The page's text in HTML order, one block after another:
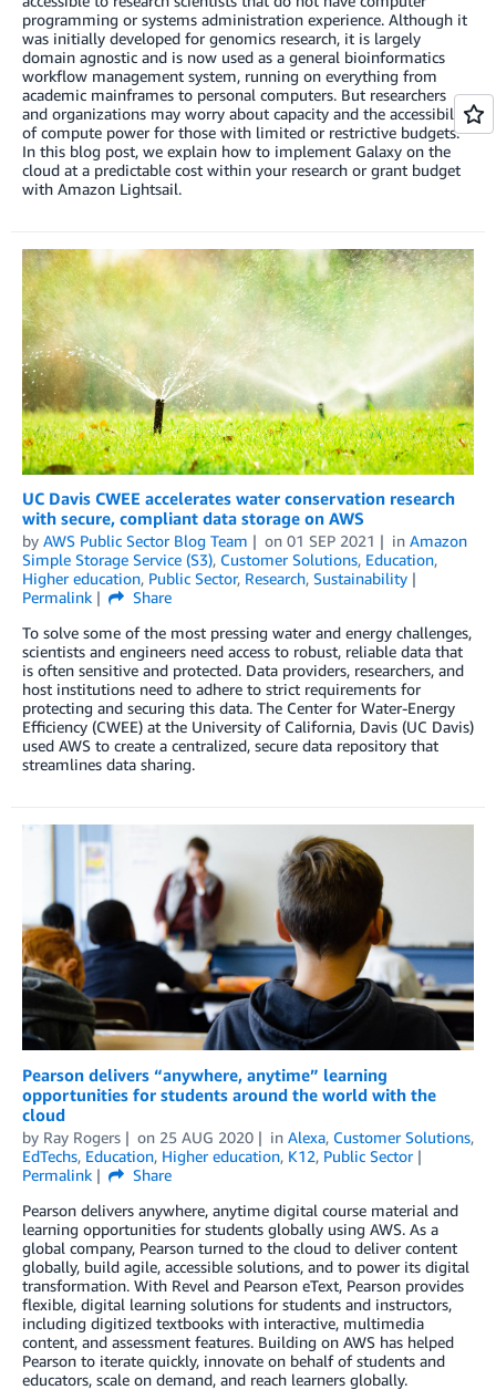
programming or systems administration experience. Although it
was initially developed for genomics research, it is largely
domain agnostic and is now used as a general bioinformatics
workflow management system, running on everything from
academic mainframes to personal computers. But researchers
and organizations may worry about capacity and the accessibility
of compute power for those with limited or restrictive budgets.
In this blog post, we explain how to implement Galaxy on the
cloud at a predictable cost within your research or grant budget
with Amazon Lightsail.
UC Davis CWEE accelerates water conservation research
with secure, compliant data storage on AWS
by AWS Public Sector Blog Team on 01 SEP 2021 in Amazon
Simple Storage Service (S3), Customer Solutions, Education,
Higher education, Public Sector, Research, Sustainability
Permalink
Share
To solve some of the most pressing water and energy challenges,
scientists and engineers need access to robust, reliable data that
is often sensitive and protected. Data providers, researchers, and
host institutions need to adhere to strict requirements for
protecting and securing this data. The Center for Water-Energy
Efficiency (CWEE) at the University of California, Davis (UC Davis)
used AWS to create a centralized, secure data repository that
streamlines data sharing.
Pearson delivers “anywhere, anytime” learning
opportunities for students around the world with the
cloud
by Ray Rogers on 25 AUG 2020 in Alexa, Customer Solutions,
EdTechs, Education, Higher education, K12, Public Sector
Permalink
Share
Pearson delivers anywhere, anytime digital course material and
learning opportunities for students globally using AWS. As a
global company, Pearson turned to the cloud to deliver content
globally, build agile, accessible solutions, and to power its digital
transformation. With Revel and Pearson eText, Pearson provides
flexible, digital learning solutions for students and instructors,
including digitized textbooks with interactive, multimedia
content, and assessment features. Building on AWS has helped
Pearson to iterate quickly, innovate on behalf of students and
educators, scale on demand, and reach learners globally.